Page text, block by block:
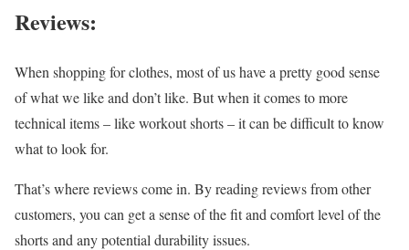
Reviews:
When shopping for clothes, most of us have a pretty good sense
of what we like and don’t like. But when it comes to more
technical items – like workout shorts – it can be difficult to know
what to look for.
That’s where reviews come in. By reading reviews from other
customers, you can get a sense of the fit and comfort level of the
shorts and any potential durability issues.